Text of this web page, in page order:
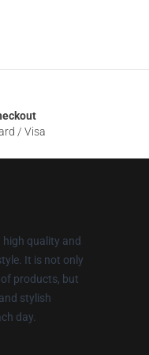
/ Visa
high quality and
It is not only
products, but
stylish
day.